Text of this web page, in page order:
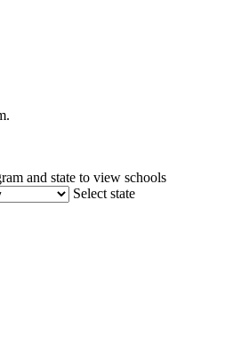
and state to view schools
Select state